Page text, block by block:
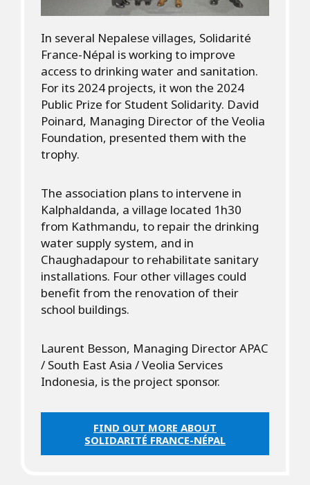
In several Nepalese villages, Solidarité
France-Népal is working to improve
access to drinking water and sanitation.
For its 2024 projects, it won the 2024
Public Prize for Student Solidarity. David
Poinard, Managing Director of the Veolia
Foundation, presented them with the
trophy.
The association plans to intervene in
Kalphaldanda, a village located 1h30
from Kathmandu, to repair the drinking
water supply system, and in
Chaughadapour to rehabilitate sanitary
installations. Four other villages could
benefit from the renovation of their
school buildings.
Laurent Besson, Managing Director APAC
/ South East Asia / Veolia Services
Indonesia, is the project sponsor.
FIND OUT MORE ABOUT
SOLIDARITÉ FRANCE-NÉPAL